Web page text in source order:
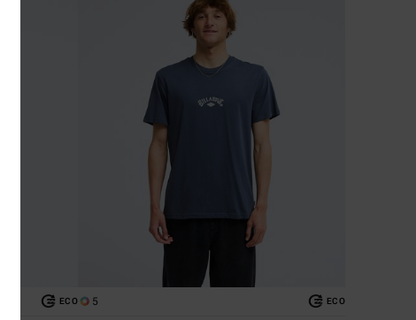
ECO 5 ECO